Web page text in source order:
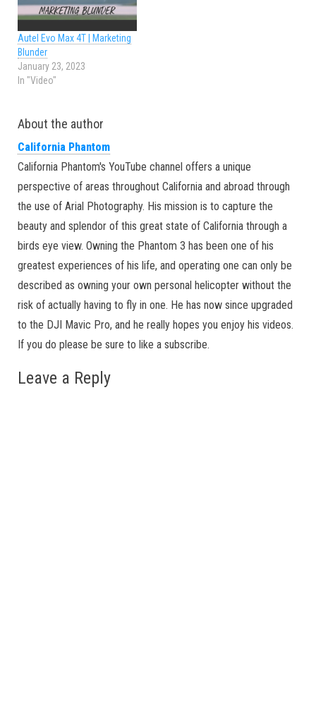
Autel Evo Max 4T | Marketing
Blunder
January 23, 2023
In "Video"
About the author
California Phantom
California Phantom's YouTube channel offers a unique
perspective of areas throughout California and abroad through
the use of Arial Photography. His mission is to capture the
beauty and splendor of this great state of California through a
birds eye view. Owning the Phantom 3 has been one of his
greatest experiences of his life, and operating one can only be
described as owning your own personal helicopter without the
risk of actually having to fly in one. He has now since upgraded
to the DJI Mavic Pro, and he really hopes you enjoy his videos.
If you do please be sure to like a subscribe.
Leave a Reply